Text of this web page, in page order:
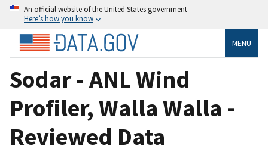
An official website of the United States government
Here’s how you know
MENU
Sodar - ANL Wind
Profiler, Walla Walla -
Reviewed Data